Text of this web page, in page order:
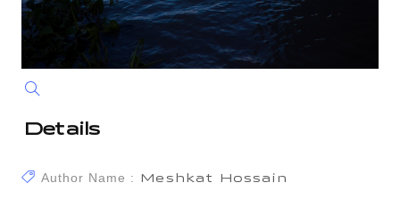
Details
Author Name : Meshkat Hossain